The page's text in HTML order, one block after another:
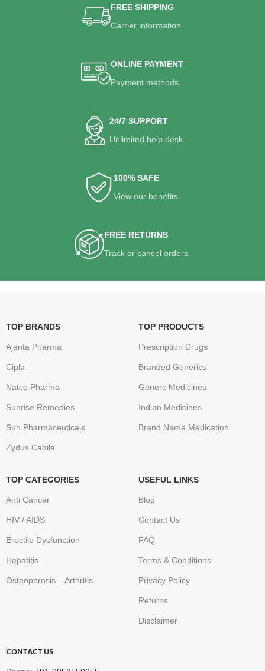
FREE SHIPPING
Carrier information.
ONLINE PAYMENT
Payment methods.
24/7 SUPPORT
Unlimited help desk.
100% SAFE
View our benefits.
FREE RETURNS
Track or cancel orders.
TOP BRANDS
Ajanta Pharma
Cipla
Natco Pharma
Sunrise Remedies
Sun Pharmaceuticals
Zydus Cadila
TOP PRODUCTS
Prescription Drugs
Branded Generics
Generc Medicines
Indian Medicines
Brand Name Medication
TOP CATEGORIES
Anti Cancer
HIV / AIDS
Erectile Dysfunction
Hepatitis
Osteoporosis – Arthritis
USEFUL LINKS
Blog
Contact Us
FAQ
Terms & Conditions
Privacy Policy
Returns
Disclaimer
CONTACT US